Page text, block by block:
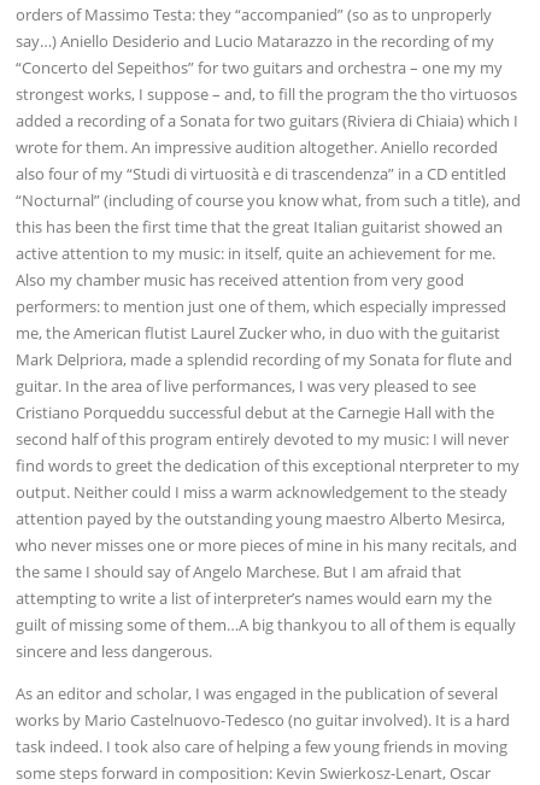
orders of Massimo Testa: they “accompanied” (so as to unproperly
say…) Aniello Desiderio and Lucio Matarazzo in the recording of my
“Concerto del Sepeithos” for two guitars and orchestra – one my my
strongest works, I suppose – and, to fill the program the tho virtuosos
added a recording of a Sonata for two guitars (Riviera di Chiaia) which I
wrote for them. An impressive audition altogether. Aniello recorded
also four of my “Studi di virtuosità e di trascendenza” in a CD entitled
“Nocturnal” (including of course you know what, from such a title), and
this has been the first time that the great Italian guitarist showed an
active attention to my music: in itself, quite an achievement for me.
Also my chamber music has received attention from very good
performers: to mention just one of them, which especially impressed
me, the American flutist Laurel Zucker who, in duo with the guitarist
Mark Delpriora, made a splendid recording of my Sonata for flute and
guitar. In the area of live performances, I was very pleased to see
Cristiano Porqueddu successful debut at the Carnegie Hall with the
second half of this program entirely devoted to my music: I will never
find words to greet the dedication of this exceptional nterpreter to my
output. Neither could I miss a warm acknowledgement to the steady
attention payed by the outstanding young maestro Alberto Mesirca,
who never misses one or more pieces of mine in his many recitals, and
the same I should say of Angelo Marchese. But I am afraid that
attempting to write a list of interpreter’s names would earn my the
guilt of missing some of them…A big thankyou to all of them is equally
sincere and less dangerous.
As an editor and scholar, I was engaged in the publication of several
works by Mario Castelnuovo-Tedesco (no guitar involved). It is a hard
task indeed. I took also care of helping a few young friends in moving
some steps forward in composition: Kevin Swierkosz-Lenart, Oscar